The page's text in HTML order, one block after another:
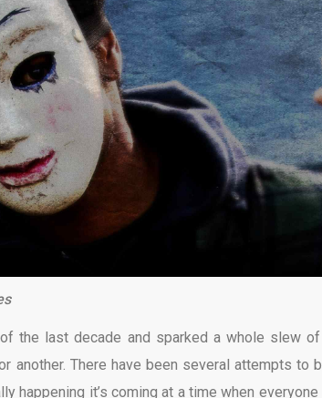
the last decade and sparked a whole slew
another. There have been several attempts to
happening it’s coming at a time when